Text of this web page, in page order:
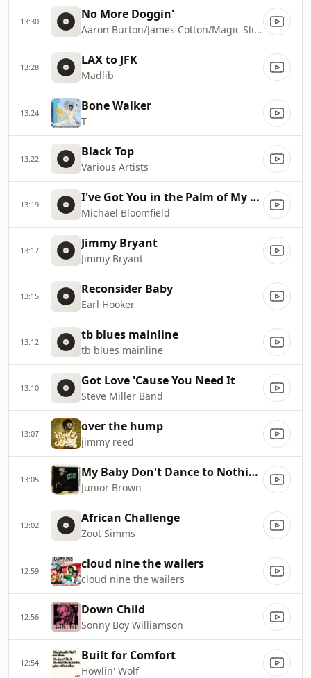
13:30 No More Doggin'
Aaron Burton/James Cotton/Magic Slim/Pinetop Perkins/Robert Covington
13:28 LAX to JFK
Madlib
13:24 Bone Walker
T
13:22 Black Top
Various Artists
13:19 I've Got You in the Palm of My Hand
Michael Bloomfield
13:17 Jimmy Bryant
Jimmy Bryant
13:15 Reconsider Baby
Earl Hooker
13:12 tb blues mainline
tb blues mainline
13:10 Got Love 'Cause You Need It
Steve Miller Band
13:07 over the hump
jimmy reed
13:05 My Baby Don't Dance to Nothing but Ernest Tubb
Junior Brown
13:02 African Challenge
Zoot Simms
12:59 cloud nine the wailers
cloud nine the wailers
12:56 Down Child
Sonny Boy Williamson
12:54 Built for Comfort
Howlin' Wolf